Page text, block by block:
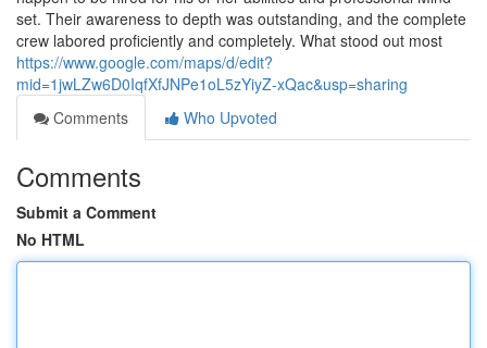
set. Their awareness to depth was outstanding, and the complete
crew labored proficiently and completely. What stood out most
https://www.google.com/maps/d/edit?
mid=1jwLZw6D0IqfXfJNPe1oL5zYiyZ-xQac&usp=sharing
Comments
Who Upvoted
Comments
Submit a Comment
No HTML